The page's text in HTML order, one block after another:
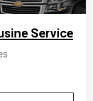
Service